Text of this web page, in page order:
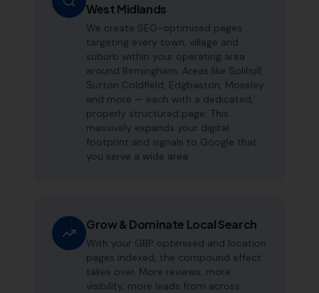
West Midlands
We create SEO-optimised pages
targeting every town, village and
suburb within your operating area
around Birmingham. Areas like Solihull,
Sutton Coldfield, Edgbaston, Moseley
and more — each with a dedicated,
properly structured page. This
massively expands your digital
footprint and signals to Google that
you serve a wide area.
Grow & Dominate Local Search
With your GBP optimised and location
pages indexed, the compound effect
takes over. More reviews, more
visibility, more leads from across